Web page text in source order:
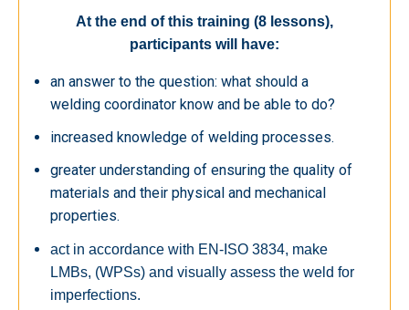
At the end of this training (8 lessons),
participants will have:
an answer to the question: what should a
welding coordinator know and be able to do?
increased knowledge of welding processes.
greater understanding of ensuring the quality of
materials and their physical and mechanical
properties.
act in accordance with EN-ISO 3834, make
LMBs, (WPSs) and visually assess the weld for
imperfections.